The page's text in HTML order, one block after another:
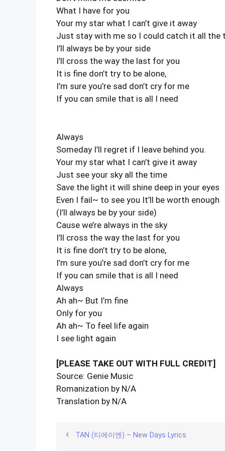
What I have for you
Your my star what I can’t give it away
Just stay with me so I could catch it all the
I’ll always be by your side
I’ll cross the way the last for you
It is fine don’t try to be alone,
I’m sure you’re sad don’t cry for me
If you can smile that is all I need
Always
Someday I’ll regret if I leave behind you.
Your my star what I can’t give it away
Just see your sky all the time
Save the light it will shine deep in your eyes
Even I fail~ to see you It’ll be worth enough
(I’ll always be by your side)
Cause we’re always in the sky
I’ll cross the way the last for you
It is fine don’t try to be alone,
I’m sure you’re sad don’t cry for me
If you can smile that is all I need
Always
Ah ah~ But I’m fine
Only for you
Ah ah~ To feel life again
I see light again
[PLEASE TAKE OUT WITH FULL CREDIT]
Source: Genie Music
Romanization by N/A
Translation by N/A
TAN (티에이엔) – New Days Lyrics